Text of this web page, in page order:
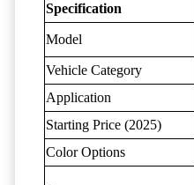
Specification
Model
Vehicle Category
Application
Starting Price (2025)
Color Options